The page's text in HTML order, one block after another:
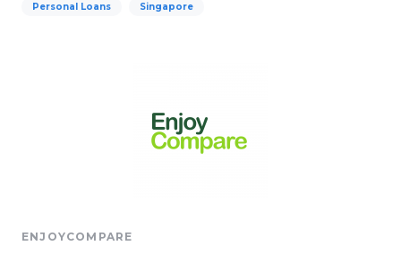
Personal Loans Singapore
ENJOYCOMPARE